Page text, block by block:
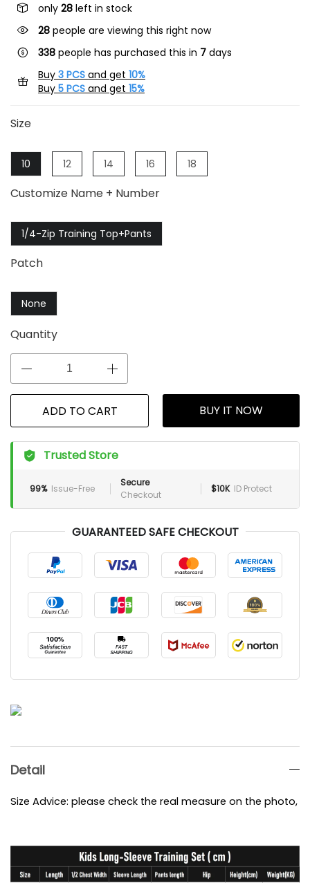
only 28 left in stock
31people are viewing this right now
338 people has purchased this in 7 days
Buy 3 PCS and get 10%
Buy 5 PCS and get 15%
Size
10 12 14 16 18
Customize Name + Number
1/4-Zip Training Top+Pants
Patch
None
Quantity
ADD TO CART BUY IT NOW
Trusted Store
99% Issue-Free
Secure
Checkout
$10K ID Protect
GUARANTEED SAFE CHECKOUT
Detail
Size Advice: please check the real measure on the photo,